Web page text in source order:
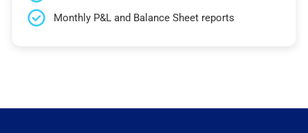
Monthly P&L and Balance Sheet reports